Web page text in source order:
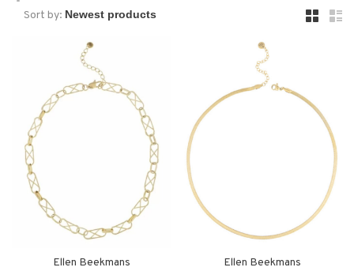
Sort by:
Ellen Beekmans Ellen Beekmans